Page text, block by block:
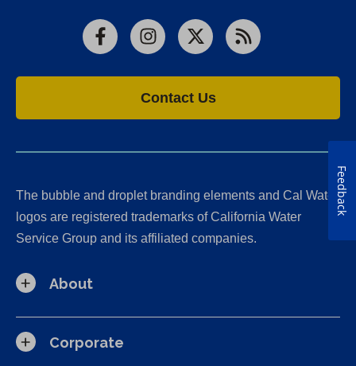
FacebookInstagram
X RSS
Contact Us
The bubble and droplet branding elements and Cal Water
logos are registered trademarks of California Water
Service Group and its affiliated companies.
About
Corporate
Feedback